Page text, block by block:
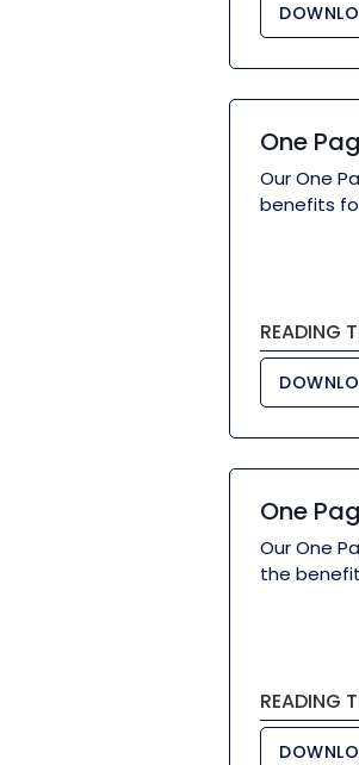
One
Our One
benefits
READING
One
Our One
the
READING